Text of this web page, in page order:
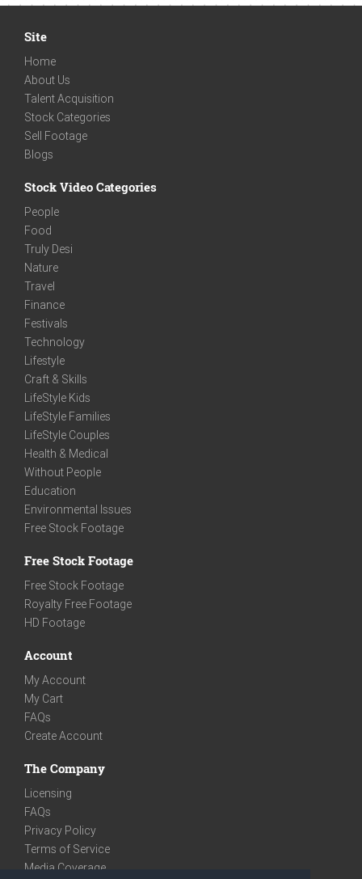
Site
Home
About Us
Talent Acquisition
Stock Categories
Sell Footage
Blogs
Stock Video Categories
People
Food
Truly Desi
Nature
Travel
Finance
Festivals
Technology
Lifestyle
Craft & Skills
LifeStyle Kids
LifeStyle Families
LifeStyle Couples
Health & Medical
Without People
Education
Environmental Issues
Free Stock Footage
Free Stock Footage
Free Stock Footage
Royalty Free Footage
HD Footage
Account
My Account
My Cart
FAQs
Create Account
The Company
Licensing
FAQs
Privacy Policy
Terms of Service
Media Coverage